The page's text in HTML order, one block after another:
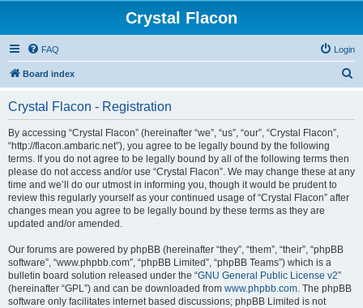
Crystal Flacon
FAQ Login
Board index
h
Crystal Flacon - Registration
By accessing “Crystal Flacon” (hereinafter “we”, “us”, “our”, “Crystal Flacon”,
“http://flacon.ambaric.net”), you agree to be legally bound by the following
terms. If you do not agree to be legally bound by all of the following terms then
please do not access and/or use “Crystal Flacon”. We may change these at any
time and we’ll do our utmost in informing you, though it would be prudent to
review this regularly yourself as your continued usage of “Crystal Flacon” after
changes mean you agree to be legally bound by these terms as they are
updated and/or amended.
Our forums are powered by phpBB (hereinafter “they”, “them”, “their”, “phpBB
software”, “www.phpbb.com”, “phpBB Limited”, “phpBB Teams”) which is a
bulletin board solution released under the “GNU General Public License v2”
(hereinafter “GPL”) and can be downloaded from www.phpbb.com. The phpBB
software only facilitates internet based discussions; phpBB Limited is not